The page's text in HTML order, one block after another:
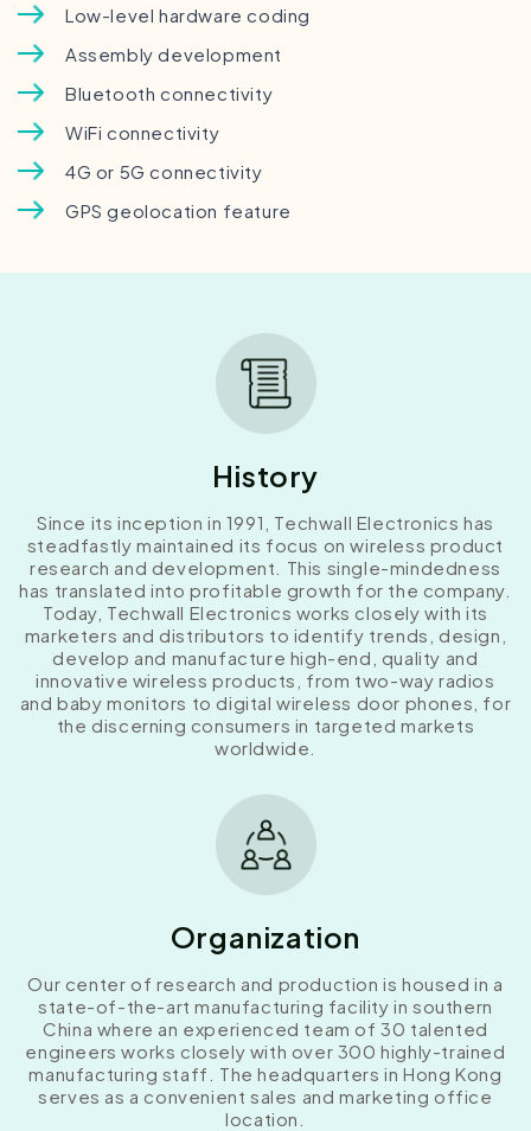
Low-level hardware coding
Assembly development
Bluetooth connectivity
WiFi connectivity
4G or 5G connectivity
GPS geolocation feature
History
Since its inception in 1991, Techwall Electronics has
steadfastly maintained its focus on wireless product
research and development. This single-mindedness
has translated into profitable growth for the company.
Today, Techwall Electronics works closely with its
marketers and distributors to identify trends, design,
develop and manufacture high-end, quality and
innovative wireless products, from two-way radios
and baby monitors to digital wireless door phones, for
the discerning consumers in targeted markets
worldwide.
Organization
Our center of research and production is housed in a
state-of-the-art manufacturing facility in southern
China where an experienced team of 30 talented
engineers works closely with over 300 highly-trained
manufacturing staff. The headquarters in Hong Kong
serves as a convenient sales and marketing office
location.